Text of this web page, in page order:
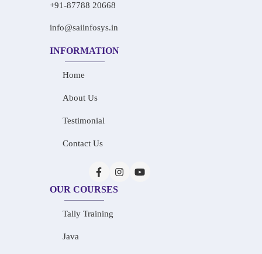
+91-87788 20668
info@saiinfosys.in
INFORMATION
Home
About Us
Testimonial
Contact Us
OUR COURSES
Tally Training
Java